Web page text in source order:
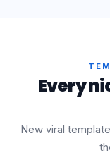
Every
New viral